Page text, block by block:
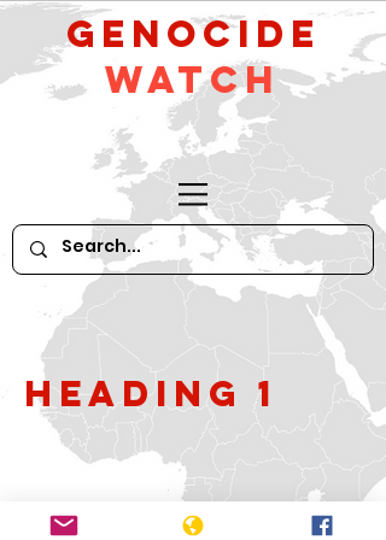
GeNocide
Watch
Heading 1